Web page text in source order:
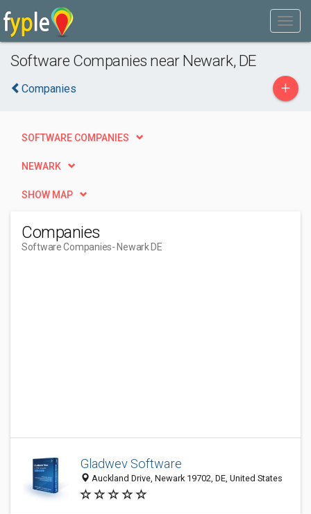
Software Companies near Newark, DE
Companies +
SOFTWARE COMPANIES
NEWARK
SHOW MAP
Companies
Software Companies- Newark DE
Gladwev Software
Auckland Drive, Newark 19702, DE, United States